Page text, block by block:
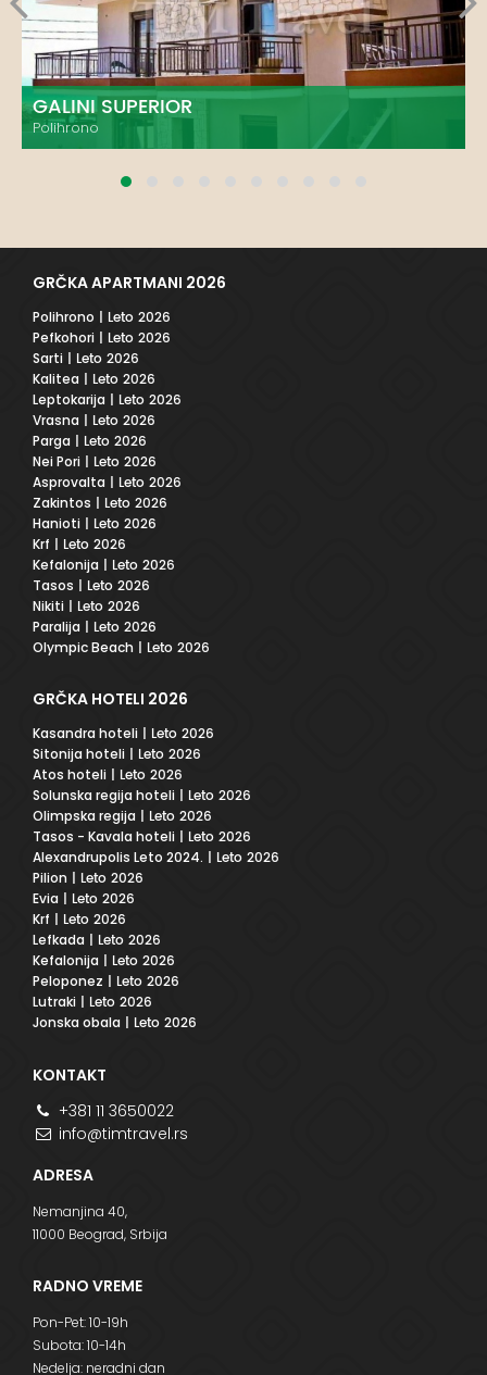
GALINI SUPERIOR
Polihrono
GRČKA APARTMANI 2026
Polihrono | Leto 2026
Pefkohori | Leto 2026
Sarti | Leto 2026
Kalitea | Leto 2026
Leptokarija | Leto 2026
Vrasna | Leto 2026
Parga | Leto 2026
Nei Pori | Leto 2026
Asprovalta | Leto 2026
Zakintos | Leto 2026
Hanioti | Leto 2026
Krf | Leto 2026
Kefalonija | Leto 2026
Tasos | Leto 2026
Nikiti | Leto 2026
Paralija | Leto 2026
Olympic Beach | Leto 2026
GRČKA HOTELI 2026
Kasandra hoteli | Leto 2026
Sitonija hoteli | Leto 2026
Atos hoteli | Leto 2026
Solunska regija hoteli | Leto 2026
Olimpska regija | Leto 2026
Tasos - Kavala hoteli | Leto 2026
Alexandrupolis Leto 2024. | Leto 2026
Pilion | Leto 2026
Evia | Leto 2026
Krf | Leto 2026
Lefkada | Leto 2026
Kefalonija | Leto 2026
Peloponez | Leto 2026
Lutraki | Leto 2026
Jonska obala | Leto 2026
KONTAKT
+381 11 3650022
info@timtravel.rs
ADRESA
Nemanjina 40,
11000 Beograd, Srbija
RADNO VREME
Pon-Pet: 10-19h
Subota: 10-14h
Nedelja: neradni dan